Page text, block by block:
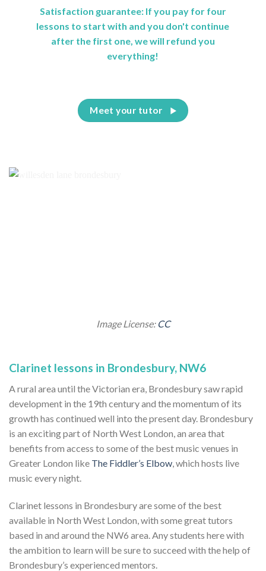
Satisfaction guarantee: If you pay for four
lessons to start with and you don't continue
after the first one, we will refund you
everything!
Meet your tutor
Clarinet lessons in Brondesbury, NW6
A rural area until the Victorian era, Brondesbury saw rapid
development in the 19th century and the momentum of its
growth has continued well into the present day. Brondesbury
is an exciting part of North West London, an area that
benefits from access to some of the best music venues in
Greater London like The Fiddler’s Elbow, which hosts live
music every night.
Clarinet lessons in Brondesbury are some of the best
available in North West London, with some great tutors
based in and around the NW6 area. Any students here with
the ambition to learn will be sure to succeed with the help of
Brondesbury’s experienced mentors.
Image License: CC